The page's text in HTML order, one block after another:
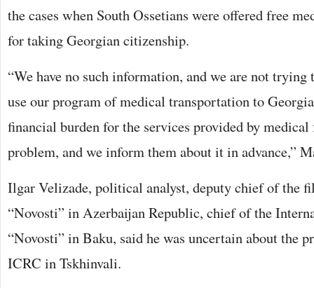
the cases when South Ossetians were offered free
for taking Georgian citizenship.
“We have no such information, and we are not
use our program of medical transportation to
financial burden for the services provided by
problem, and we inform them about it in advance,”
Ilgar Velizade, political analyst, deputy chief of the
“Novosti” in Azerbaijan Republic, chief of the
“Novosti” in Baku, said he was uncertain about the
ICRC in Tskhinvali.